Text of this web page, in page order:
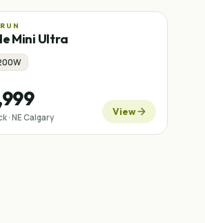
Mini Ultra
· NE Calgary View